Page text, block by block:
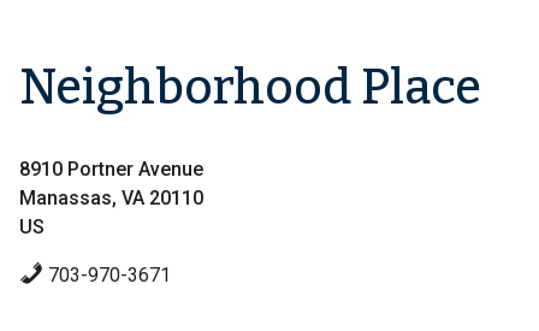
Neighborhood Place
8910 Portner Avenue
Manassas, VA 20110
US
703-970-3671